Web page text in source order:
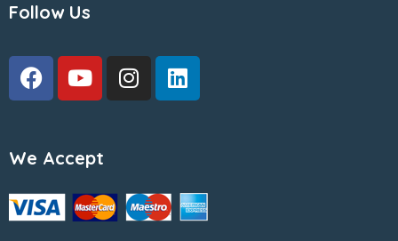
Follow Us
We Accept